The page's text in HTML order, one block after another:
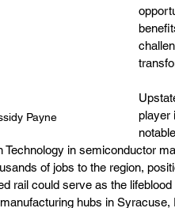
Payne
player
Technology in semiconductor
of jobs to the region,
rail could serve as the
hubs in